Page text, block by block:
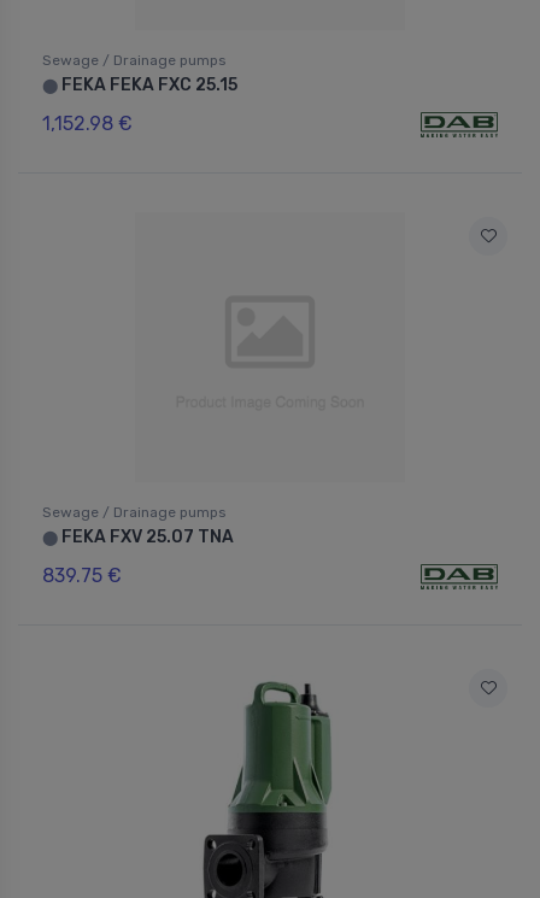
Sewage / Drainage pumps
⬤ FEKA FEKA FXC 25.15
1,152.98 €
Sewage / Drainage pumps
⬤ FEKA FXV 25.07 TNA
839.75 €